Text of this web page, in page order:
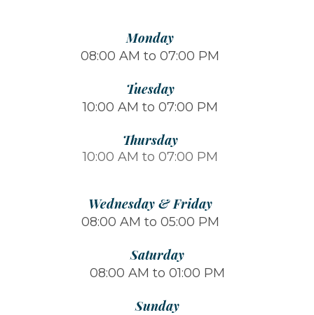
Monday
08:00 AM to 07:00 PM
Tuesday
10:00 AM to 07:00 PM
Thursday
10:00 AM to 07:00 PM
Wednesday & Friday
08:00 AM to 05:00 PM
Saturday
08:00 AM to 01:00 PM
Sunday